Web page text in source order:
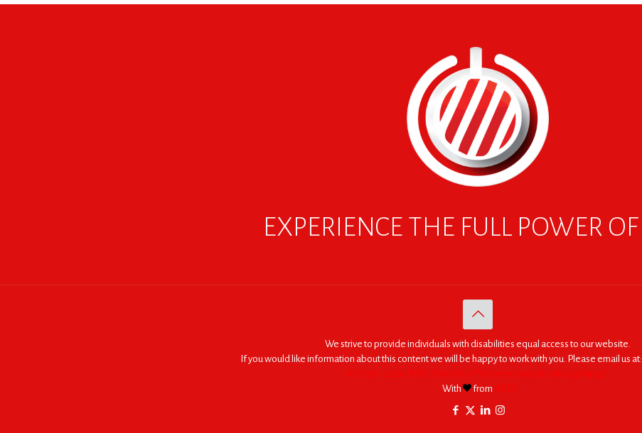
EXPERIENCE THE FULL POWER OF
We strive to provide individuals with disabilities equal access to our website.
If you would like information about this content we will be happy to work with you. Please email us at:
© 2005 - 2026. RED | For Africa "We were made to do big things."
With
from RED